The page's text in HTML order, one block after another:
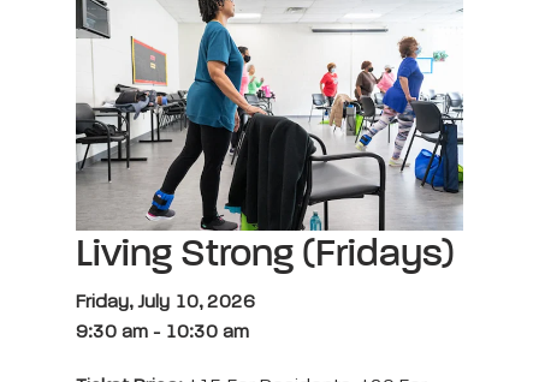
Living Strong (Fridays)
Friday, July 10, 2026
9:30 am - 10:30 am